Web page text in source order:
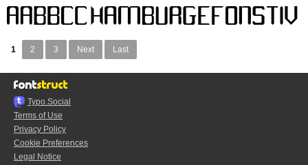
1 2 3 Next Last
Typo.Social
Terms of Use
Privacy Policy
Cookie Preferences
Legal Notice